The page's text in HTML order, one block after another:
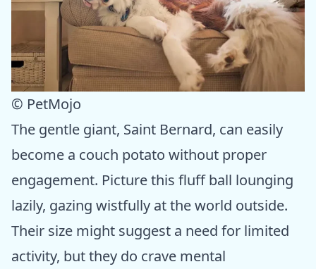
© PetMojo
The gentle giant, Saint Bernard, can easily
become a couch potato without proper
engagement. Picture this fluff ball lounging
lazily, gazing wistfully at the world outside.
Their size might suggest a need for limited
activity, but they do crave mental